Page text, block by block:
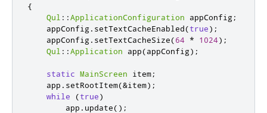
{
Qul ::ApplicationConfiguration appConfig;
    appConfig
. setTextCacheEnabled(true);
    appConfig
. setTextCacheSize(64 * 1024);
Qul ::Application app(appConfig);
static MainScreen item;
    app
. setRootItem(&item);
while
(true)
        app
. update();